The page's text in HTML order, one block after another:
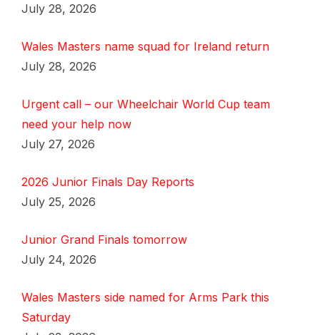
July 28, 2026
Wales Masters name squad for Ireland return
July 28, 2026
Urgent call – our Wheelchair World Cup team
need your help now
July 27, 2026
2026 Junior Finals Day Reports
July 25, 2026
Junior Grand Finals tomorrow
July 24, 2026
Wales Masters side named for Arms Park this
Saturday